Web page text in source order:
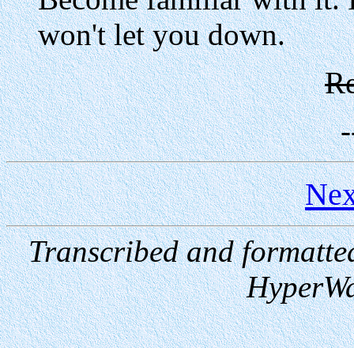
won't let you down.
-
Transcribed and